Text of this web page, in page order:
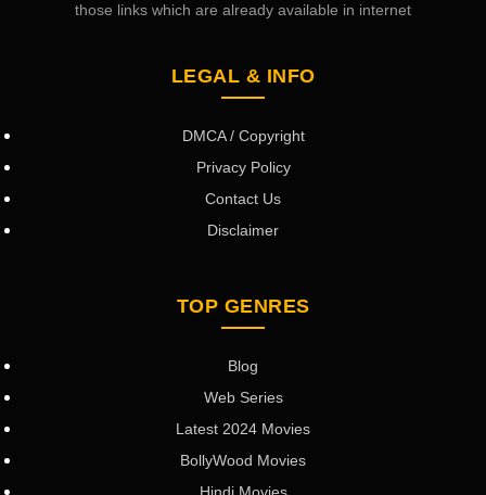
those links which are already available in internet
LEGAL & INFO
DMCA / Copyright
Privacy Policy
Contact Us
Disclaimer
TOP GENRES
Blog
Web Series
Latest 2024 Movies
BollyWood Movies